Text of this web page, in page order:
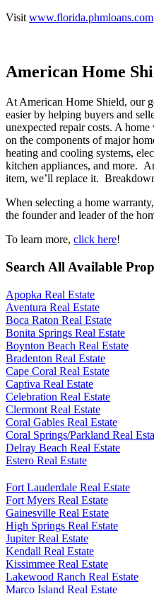
At American Home Shield, our
easier by helping buyers and
unexpected repair costs. A home
on the components of major
heating and cooling systems,
kitchen appliances, and more.
When selecting a home
Search All Available
Apopka Real Estate
Aventura Real Estate
Boca Raton Real Estate
Bonita Springs Real Estate
Boynton Beach Real Estate
Bradenton Real Estate
Cape Coral Real Estate
Captiva Real Estate
Celebration Real Estate
Clermont Real Estate
Coral Gables Real Estate
Coral Springs/Parkland Real
Delray Beach Real Estate
Fort Lauderdale Real Estate
Fort Myers Real Estate
Gainesville Real Estate
High Springs Real Estate
Jupiter Real Estate
Kendall Real Estate
Kissimmee Real Estate
Lakewood Ranch Real Estate